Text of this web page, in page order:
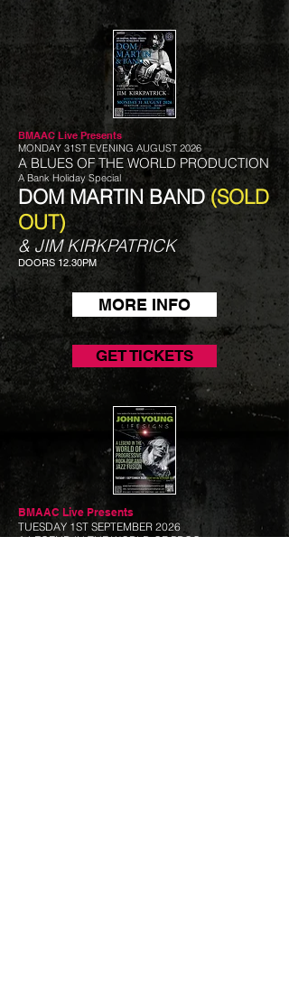
BMAAC Live Presents
MONDAY 31ST EVENING AUGUST 2026
A BLUES OF THE WORLD PRODUCTION
A Bank Holiday Special
DOM MARTIN BAND(SOLD
OUT)
& JIM KIRKPATRICK
DOORS 12.30PM
MORE INFO
GET TICKETS
BMAAC Live Presents
TUESDAY 1ST SEPTEMBER 2026
A LEGEND IN THE WORLD OF PROG